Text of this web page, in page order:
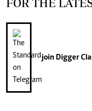
FOR THE
join Digger